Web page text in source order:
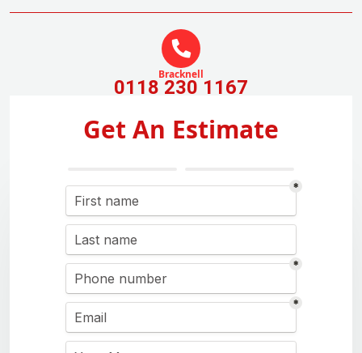
Bracknell
0118 230 1167
Get An Estimate